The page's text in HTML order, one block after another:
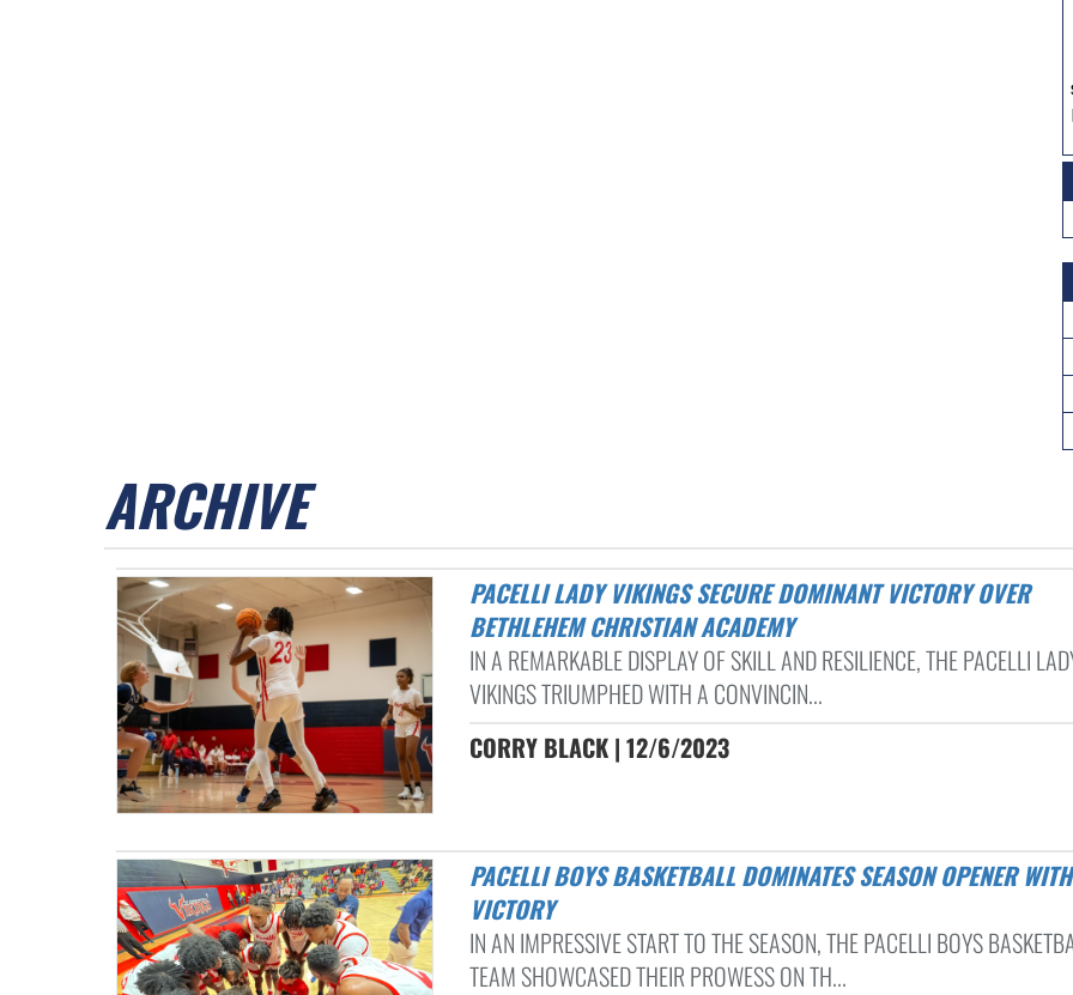
ARCHIVE
PACELLI LADY VIKINGS SECURE DOMINANT VICTORY OVER
BETHLEHEM CHRISTIAN ACADEMY
IN A REMARKABLE DISPLAY OF SKILL AND RESILIENCE, THE PACELLI
VIKINGS TRIUMPHED WITH A CONVINCIN...
CORRY BLACK | 12/6/2023
PACELLI BOYS BASKETBALL DOMINATES SEASON OPENER WITH 89-35
VICTORY
IN AN IMPRESSIVE START TO THE SEASON, THE PACELLI BOYS
TEAM SHOWCASED THEIR PROWESS ON TH...